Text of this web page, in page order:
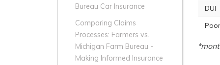
Bureau Car Insurance
Comparing Claims
Processes: Farmers vs.
Michigan Farm Bureau -
Making Informed Insurance
DUI